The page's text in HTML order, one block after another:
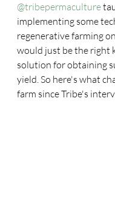
@tribepermaculture
implementing some
regenerative farming
would just be the right
solution for obtaining
yield. So here's what
farm since Tribe's